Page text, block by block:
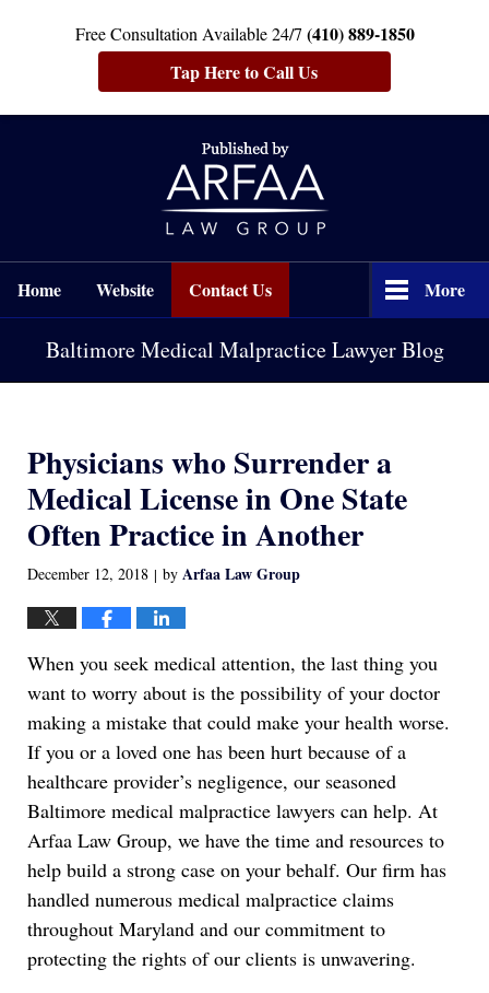
Free Consultation Available 24/7 (410) 889-1850
Tap Here to Call Us
Home Website Contact Us More
Baltimore Medical Malpractice Lawyer Blog
Physicians who Surrender a
Medical License in One State
Often Practice in Another
December 12, 2018 | by Arfaa Law Group
When you seek medical attention, the last thing you
want to worry about is the possibility of your doctor
making a mistake that could make your health worse.
If you or a loved one has been hurt because of a
healthcare provider’s negligence, our seasoned
Baltimore medical malpractice lawyers can help. At
Arfaa Law Group, we have the time and resources to
help build a strong case on your behalf. Our firm has
handled numerous medical malpractice claims
throughout Maryland and our commitment to
protecting the rights of our clients is unwavering.